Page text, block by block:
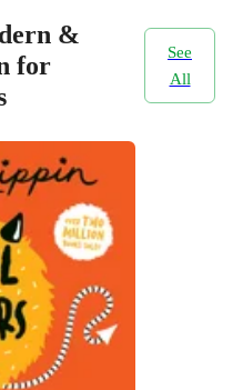
&
for
See
All